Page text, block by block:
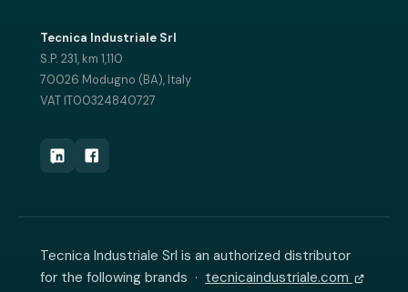
Tecnica Industriale Srl
S.P. 231, km 1,110
70026 Modugno (BA), Italy
VAT IT00324840727
Tecnica Industriale Srl is an authorized distributor
for the following brands · tecnicaindustriale.com